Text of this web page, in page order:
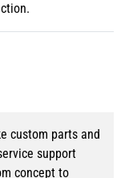
custom parts and
support
concept to